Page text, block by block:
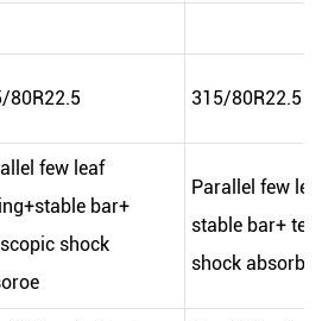
80R22.5 315/80R22.5
few leaf
bar+
shock
Parallel few
stable bar+
shock absorbe